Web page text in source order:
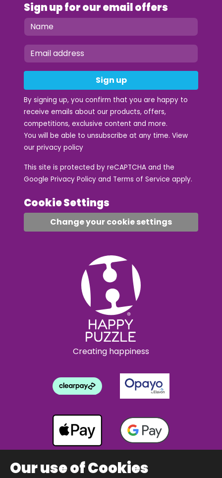
Sign up for our email offers
Sign up
By signing up, you confirm that you are happy to
receive emails about our products, offers,
competitions, exclusive content and more.
You will be able to unsubscribe at any time. View
our privacy policy
This site is protected by reCAPTCHA and the
Google Privacy Policy and Terms of Service apply.
Cookie Settings
Change your cookie settings
Creating happiness
Our use of Cookies